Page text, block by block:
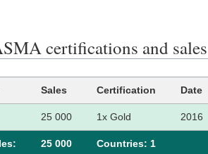
certifications and sales
Sales Certification Date
25 000 1x Gold 2016
25 000 Сountries: 1